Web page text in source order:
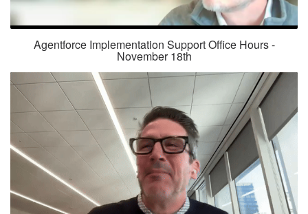
Agentforce Implementation Support Office Hours -
November 18th